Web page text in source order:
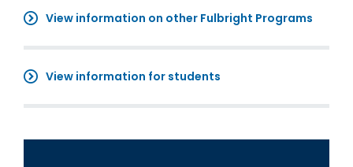
View information on other Fulbright Programs
View information for students